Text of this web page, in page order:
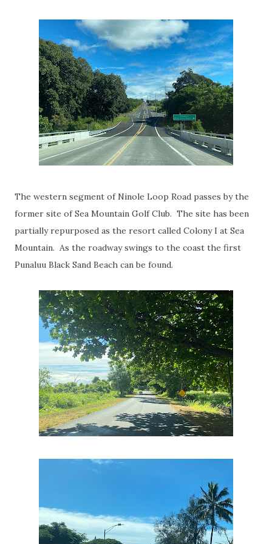
The western segment of Ninole Loop Road passes by the
former site of Sea Mountain Golf Club. The site has been
partially repurposed as the resort called Colony I at Sea
Mountain. As the roadway swings to the coast the first
Punaluu Black Sand Beach can be found.